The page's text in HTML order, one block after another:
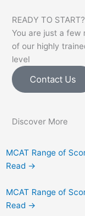
READY TO START?
You are just a few
of our highly
level
Contact Us
Discover More
MCAT Range of
Read →
MCAT Range of
Read →